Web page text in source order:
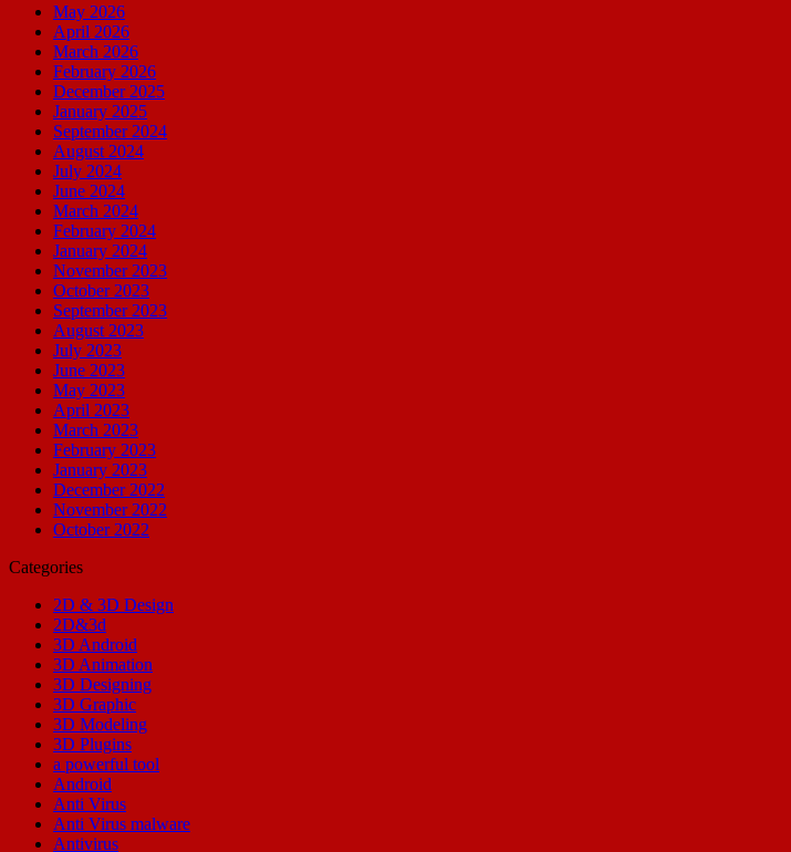
May 2026
April 2026
March 2026
February 2026
December 2025
January 2025
September 2024
August 2024
July 2024
June 2024
March 2024
February 2024
January 2024
November 2023
October 2023
September 2023
August 2023
July 2023
June 2023
May 2023
April 2023
March 2023
February 2023
January 2023
December 2022
November 2022
October 2022
Categories
2D & 3D Design
2D&3d
3D Android
3D Animation
3D Designing
3D Graphic
3D Modeling
3D Plugins
a powerful tool
Android
Anti Virus
Anti Virus malware
Antivirus